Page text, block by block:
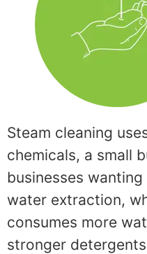
Steam cleaning
chemicals, a small
businesses
water extraction,
consumes more
stronger